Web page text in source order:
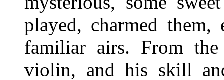
played, charmed
familiar airs. From
violin, and his skill